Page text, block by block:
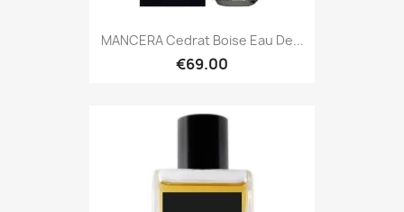
MANCERA Cedrat Boise Eau De...
€69.00